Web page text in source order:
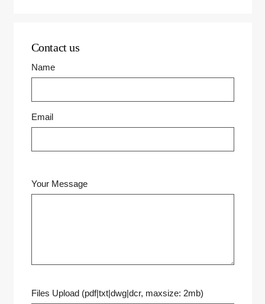
Contact us
Name
Email
Your Message
Files Upload (pdf|txt|dwg|dcr, maxsize: 2mb)